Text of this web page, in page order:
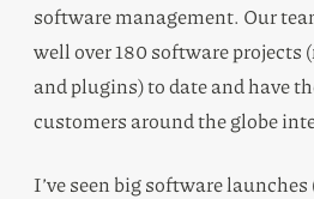
software management. Our
well over 180 software projects
and plugins) to date and have
customers around the globe
I’ve seen big software launches